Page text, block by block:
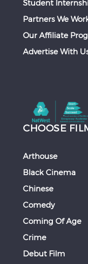
Student
Partners We
Our Affiliate
Advertise With
CHOOSE
Arthouse
Black Cinema
Chinese
Comedy
Coming Of Age
Crime
Debut Film